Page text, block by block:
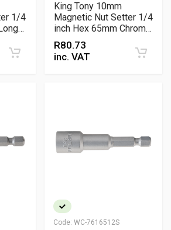
1/4
King Tony 10mm
Magnetic Nut Setter 1/4
inch Hex 65mm Chrome
Vanadium Fastening
Tool
R80.73
inc. VAT
Code: WC-7616512S